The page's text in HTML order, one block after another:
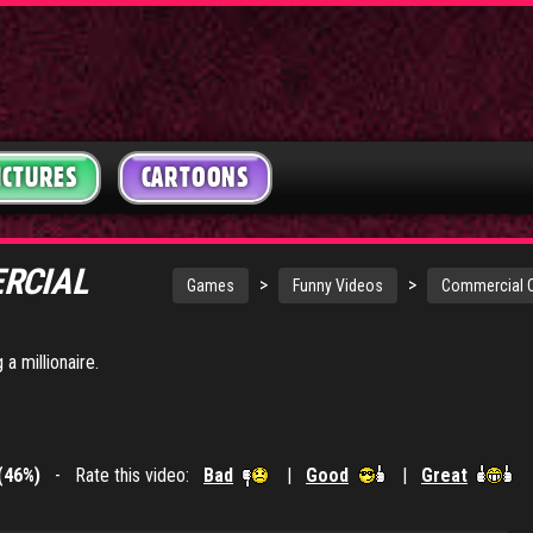
CARTOONS
Games > Funny Videos > Commercial
millionaire.
- Rate this video: Bad | Good | Great